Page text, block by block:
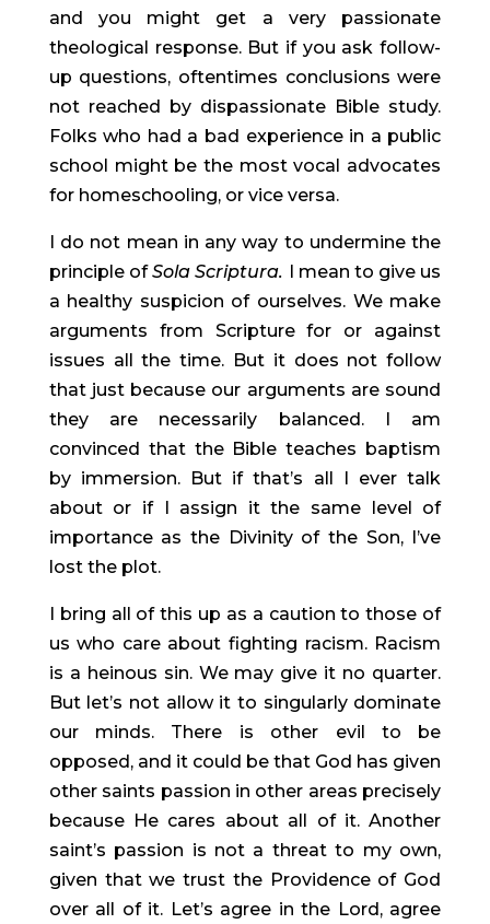
and you might get a very passionate
theological response. But if you ask follow-
up questions, oftentimes conclusions were
not reached by dispassionate Bible study.
Folks who had a bad experience in a public
school might be the most vocal advocates
for homeschooling, or vice versa.
I do not mean in any way to undermine the
principle of Sola Scriptura. I mean to give us
a healthy suspicion of ourselves. We make
arguments from Scripture for or against
issues all the time. But it does not follow
that just because our arguments are sound
they are necessarily balanced. I am
convinced that the Bible teaches baptism
by immersion. But if that’s all I ever talk
about or if I assign it the same level of
importance as the Divinity of the Son, I’ve
lost the plot.
I bring all of this up as a caution to those of
us who care about fighting racism. Racism
is a heinous sin. We may give it no quarter.
But let’s not allow it to singularly dominate
our minds. There is other evil to be
opposed, and it could be that God has given
other saints passion in other areas precisely
because He cares about all of it. Another
saint’s passion is not a threat to my own,
given that we trust the Providence of God
over all of it. Let’s agree in the Lord, agree